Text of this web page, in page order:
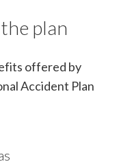
plan
offered by
Accident Plan